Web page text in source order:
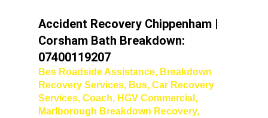
Accident Recovery Chippenham |
Corsham Bath Breakdown:
07400119207
Bes Roadside Assistance, Breakdown
Recovery Services, Bus, Car Recovery
Services, Coach, HGV Commercial ,
Marlborough Breakdown Recovery,